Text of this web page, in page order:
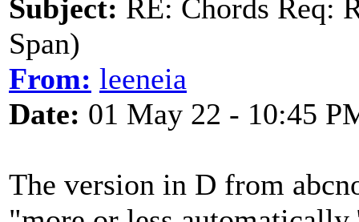
Subject: RE: Chords Req:
Span)
From: leeneia
Date: 01 May 22 - 10:45
The version in D from